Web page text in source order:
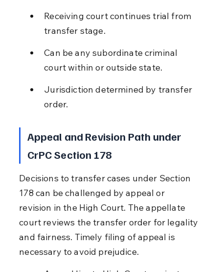
Receiving court continues trial from
transfer stage.
Can be any subordinate criminal
court within or outside state.
Jurisdiction determined by transfer
order.
Appeal and Revision Path under
CrPC Section 178
Decisions to transfer cases under Section
178 can be challenged by appeal or
revision in the High Court. The appellate
court reviews the transfer order for legality
and fairness. Timely filing of appeal is
necessary to avoid prejudice.